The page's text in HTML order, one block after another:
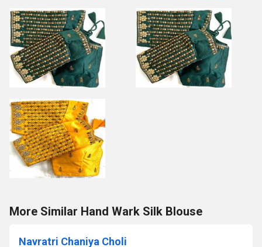
More Similar Hand Wark Silk Blouse
Navratri Chaniya Choli